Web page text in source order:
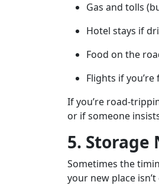
Gas and tolls
Hotel stays if
Food on the
Flights if
If you’re road-
or if someone
5. Storage
Sometimes the
your new place